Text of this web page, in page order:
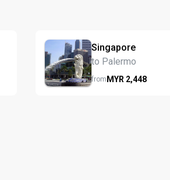
Singapore
to Palermo
fromMYR 2,448